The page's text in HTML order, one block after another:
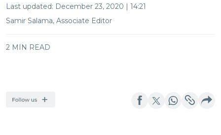
Last updated: December 23, 2020 | 14:21
Samir Salama, Associate Editor
2 MIN READ